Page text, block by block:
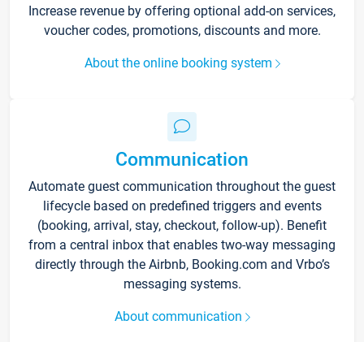
Increase revenue by offering optional add-on services,
voucher codes, promotions, discounts and more.
About the online booking system
Communication
Automate guest communication throughout the guest
lifecycle based on predefined triggers and events
(booking, arrival, stay, checkout, follow-up). Benefit
from a central inbox that enables two-way messaging
directly through the Airbnb, Booking.com and Vrbo’s
messaging systems.
About communication